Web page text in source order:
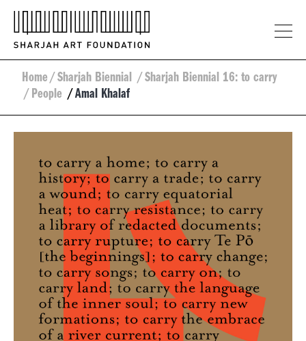
Home/ Sharjah Biennial / Sharjah Biennial 16: to carry
/ People / Amal Khalaf